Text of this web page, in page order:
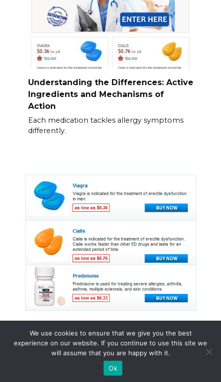
Understanding the Differences: Active
Ingredients and Mechanisms of
Action
Each medication tackles allergy symptoms
differently.
© 2015 - 2026 . All Rights Reserved.
We use cookies to ensure that we give you the best
experience on our website. If you continue to use this site we
will assume that you are happy with it.
Ok